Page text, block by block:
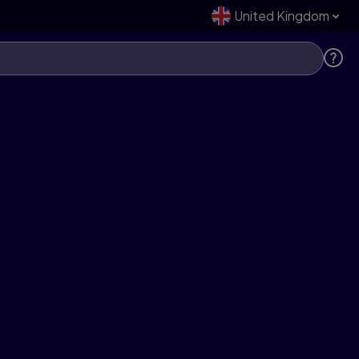
United Kingdom